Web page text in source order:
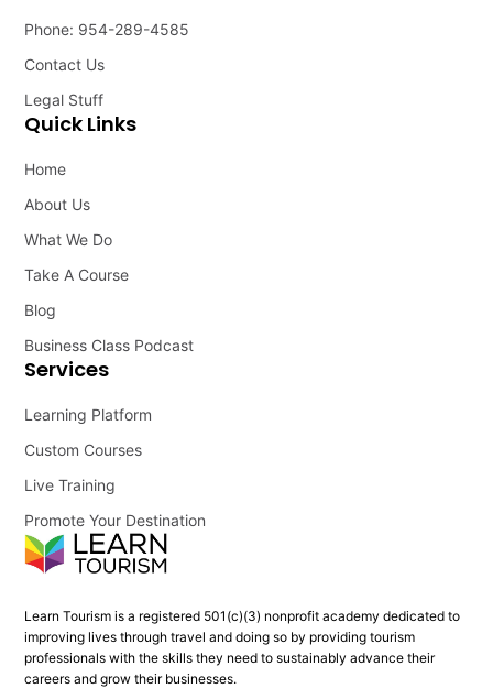
Learn Tourism is a registered 501(c)(3) nonprofit academy dedicated to
improving lives through travel and doing so by providing tourism
professionals with the skills they need to sustainably advance their
careers and grow their businesses.
Services
Learning Platform
Custom Courses
Live Training
Promote Your Destination
Quick Links
Home
About Us
What We Do
Take A Course
Blog
Business Class Podcast
Phone: 954-289-4585
Contact Us
Legal Stuff